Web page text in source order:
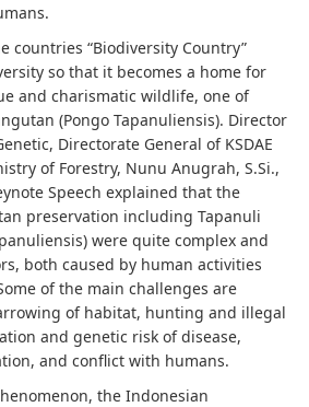
countries “Biodiversity Country”
so that it becomes a home for
and charismatic wildlife, one of
(Pongo Tapanuliensis). Director
Directorate General of KSDAE
of Forestry, Nunu Anugrah, S.Si.,
Speech explained that the
preservation including Tapanuli
were quite complex and
both caused by human activities
of the main challenges are
of habitat, hunting and illegal
and genetic risk of disease,
and conflict with humans.
the Indonesian